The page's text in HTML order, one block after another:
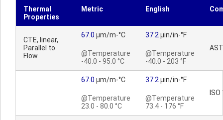
Thermal
Properties
Metric English
CTE, linear,
Parallel to
Flow
67.0 µm/m-°C
@Temperature
-40.0 - 95.0 °C
37.2 µin/in-°F
@Temperature
-40.0 - 203 °F
67.0 µm/m-°C
@Temperature
23.0 - 80.0 °C
37.2 µin/in-°F
@Temperature
73.4 - 176 °F